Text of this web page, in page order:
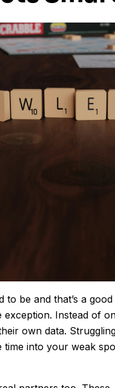
to be and that’s a
Instead of
own data.
time into your weak